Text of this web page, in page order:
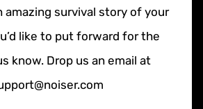
amazing survival story of your
like to put forward for the
know. Drop us an email at